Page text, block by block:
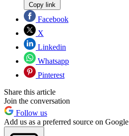
Copy link
Facebook
X
Linkedin
Whatsapp
Pinterest
Share this article
Join the conversation
Follow us
Add us as a preferred source on Google